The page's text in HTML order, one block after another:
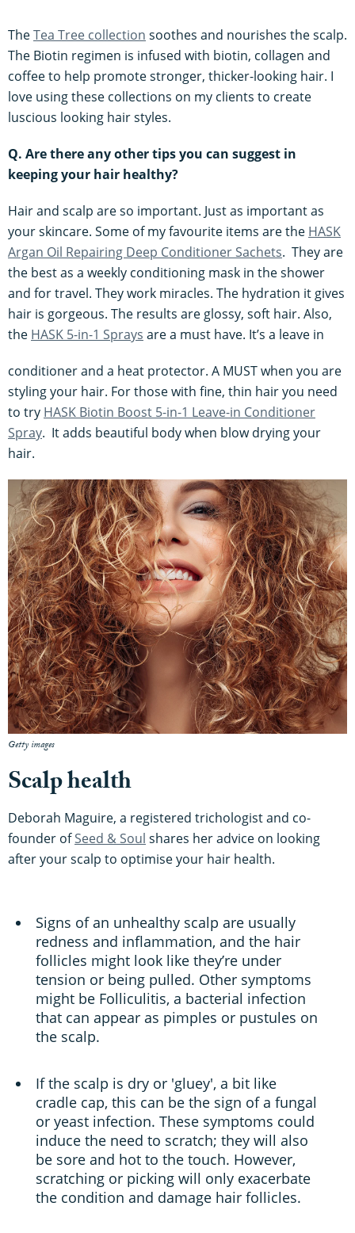
TheTea Tree collection soothes and nourishes the scalp.
The Biotin regimen is infused with biotin, collagen and
coffee to help promote stronger, thicker-looking hair. I
love using these collections on my clients to create
luscious looking hair styles.
Q. Are there any other tips you can suggest in
keeping your hair healthy?
Hair and scalp are so important. Just as important as
your skincare. Some of my favourite items are the HASK
Argan Oil Repairing Deep Conditioner Sachets. They are
the best as a weekly conditioning mask in the shower
and for travel. They work miracles. The hydration it gives
hair is gorgeous. The results are glossy, soft hair. Also,
the HASK 5-in-1 Sprays are a must have. It’s a leave in
conditioner and a heat protector. A MUST when you are
styling your hair. For those with fine, thin hair you need
to try HASK Biotin Boost 5-in-1 Leave-in Conditioner
Spray. It adds beautiful body when blow drying your
hair.
Getty images
Scalp health
Deborah Maguire, a registered trichologist and co-
founder ofSeed & Soul shares her advice on looking
after your scalp to optimise your hair health.
Signs of an unhealthy scalp are usually
redness and inflammation, and the hair
follicles might look like they’re under
tension or being pulled. Other symptoms
might be Folliculitis, a bacterial infection
that can appear as pimples or pustules on
the scalp.
If the scalp is dry or 'gluey', a bit like
cradle cap, this can be the sign of a fungal
or yeast infection. These symptoms could
induce the need to scratch; they will also
be sore and hot to the touch. However,
scratching or picking will only exacerbate
the condition and damage hair follicles.